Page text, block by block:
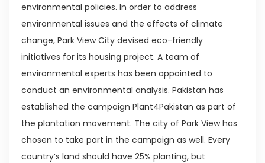
environmental policies. In order to address
environmental issues and the effects of climate
change, Park View City devised eco-friendly
initiatives for its housing project. A team of
environmental experts has been appointed to
conduct an environmental analysis. Pakistan has
established the campaign Plant4Pakistan as part of
the plantation movement. The city of Park View has
chosen to take part in the campaign as well. Every
country’s land should have 25% planting, but